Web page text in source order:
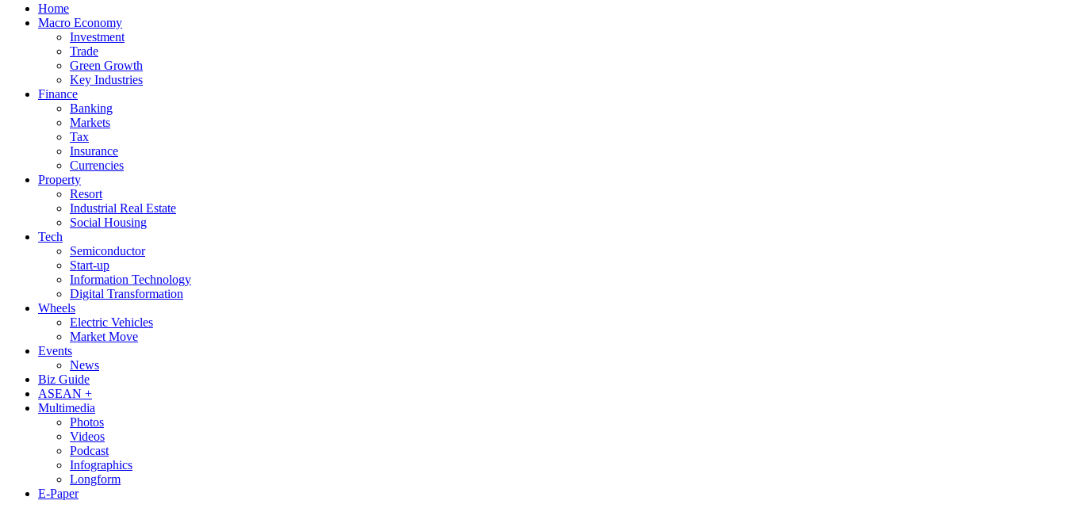
Home
Macro Economy
Investment
Trade
Green Growth
Key Industries
Finance
Banking
Markets
Tax
Insurance
Currencies
Property
Resort
Industrial Real Estate
Social Housing
Tech
Semiconductor
Start-up
Information Technology
Digital Transformation
Wheels
Electric Vehicles
Market Move
Events
News
Biz Guide
ASEAN +
Multimedia
Photos
Videos
Podcast
Infographics
Longform
E-Paper